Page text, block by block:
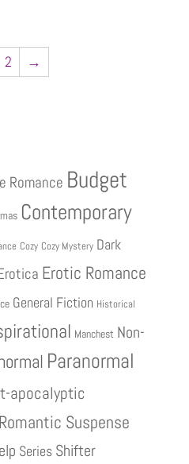
2 →
Romance Budget
Contemporary
Cozy Cozy Mystery Dark
Erotic Romance
General Fiction Historical
Manchest Non-
Paranormal
apocalyptic
Romantic Suspense
Series Shifter